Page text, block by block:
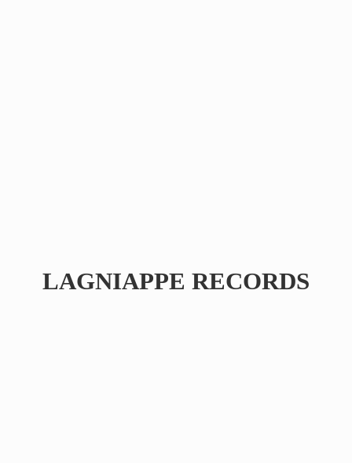
LAGNIAPPE RECORDS